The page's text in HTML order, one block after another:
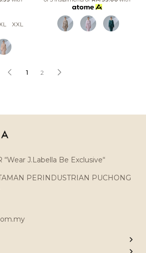
XXL
1 2
J.Labella Be Exclusive“
PERINDUSTRIAN PUCHONG